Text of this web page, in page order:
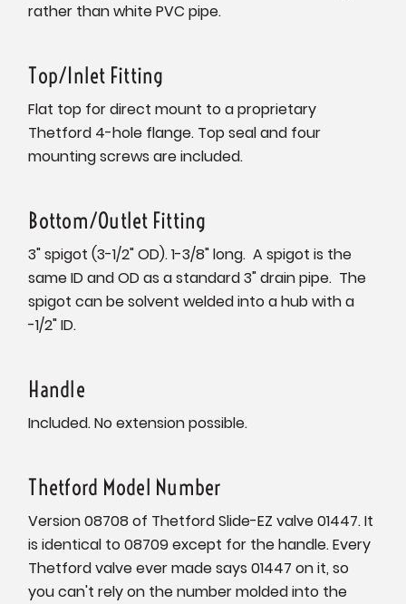
rather than white PVC pipe.
Top/Inlet Fitting
Flat top for direct mount to a proprietary
Thetford 4-hole flange. Top seal and four
mounting screws are included.
Bottom/Outlet Fitting
3" spigot (3-1/2" OD). 1-3/8" long. A spigot is the
same ID and OD as a standard 3" drain pipe. The
spigot can be solvent welded into a hub with a
-1/2" ID.
Handle
Included. No extension possible.
Thetford Model Number
Version 08708 of Thetford Slide-EZ valve 01447. It
is identical to 08709 except for the handle. Every
Thetford valve ever made says 01447 on it, so
you can't rely on the number molded into the